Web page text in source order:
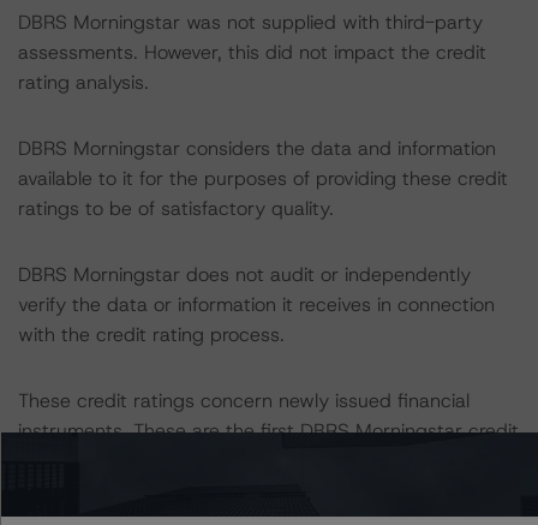
DBRS Morningstar was not supplied with third-party
assessments. However, this did not impact the credit
rating analysis.
DBRS Morningstar considers the data and information
available to it for the purposes of providing these credit
ratings to be of satisfactory quality.
DBRS Morningstar does not audit or independently
verify the data or information it receives in connection
with the credit rating process.
These credit ratings concern newly issued financial
instruments. These are the first DBRS Morningstar credit